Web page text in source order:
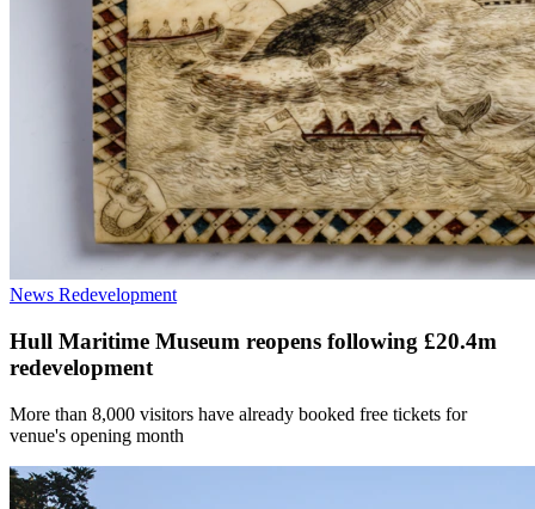
News Redevelopment
Hull Maritime Museum reopens following £20.4m
redevelopment
More than 8,000 visitors have already booked free tickets for
venue's opening month